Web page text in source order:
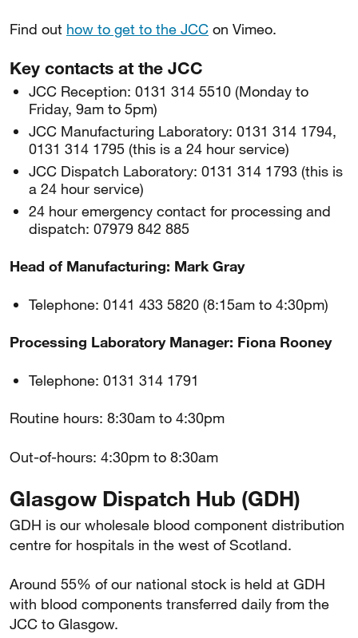
Find out how to get to the JCC on Vimeo.
Key contacts at the JCC
JCC Reception: 0131 314 5510 (Monday to
Friday, 9am to 5pm)
JCC Manufacturing Laboratory: 0131 314 1794,
0131 314 1795 (this is a 24 hour service)
JCC Dispatch Laboratory: 0131 314 1793 (this is
a 24 hour service)
24 hour emergency contact for processing and
dispatch: 07979 842 885
Head of Manufacturing: Mark Gray
Telephone: 0141 433 5820 (8:15am to 4:30pm)
Processing Laboratory Manager: Fiona Rooney
Telephone: 0131 314 1791
Routine hours: 8:30am to 4:30pm
Out-of-hours: 4:30pm to 8:30am
Glasgow Dispatch Hub (GDH)
GDH is our wholesale blood component distribution
centre for hospitals in the west of Scotland.
Around 55% of our national stock is held at GDH
with blood components transferred daily from the
JCC to Glasgow.